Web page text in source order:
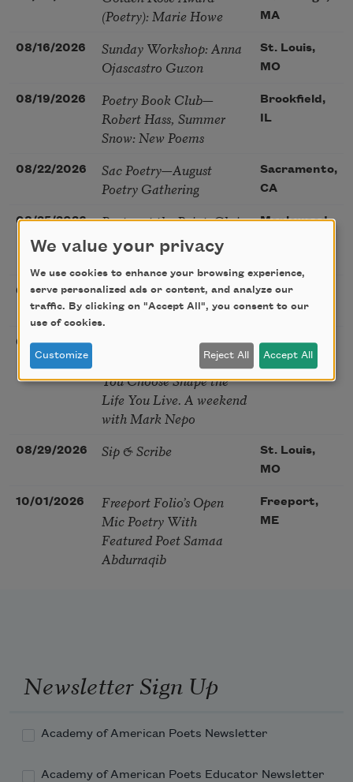
(Poetry): Marie Howe
MA
08/16/2026
Sunday Workshop: Anna
Ojascastro Guzon
St. Louis,
MO
08/19/2026
Poetry Book Club—
Robert Hass, Summer
Snow: New Poems
Brookfield,
IL
08/22/2026
Sac Poetry—August
Poetry Gathering
Sacramento,
CA
08/25/2026
Poetry at the Point: Chris
Watkins & Grace
McGovern
Maplewood,
08/27/2026
Nantucket Poetry
Festival
Nantucket,
MA
08/28/2026
The Language of the
Soul – How the Words
You Choose Shape the
Life You Live. A weekend
with Mark Nepo
Madison, CT
08/29/2026 Sip & Scribe
St. Louis,
MO
10/01/2026
Freeport Folio’s Open
Mic Poetry With
Featured Poet Samaa
Abdurraqib
Freeport,
ME
Newsletter Sign Up
Academy of American Poets Newsletter
Academy of American Poets Educator Newsletter
We value your privacy
We use cookies to enhance your browsing experience,
serve personalized ads or content, and analyze our
traffic. By clicking on "Accept All", you consent to our
use of cookies.
Customize Reject All Accept All